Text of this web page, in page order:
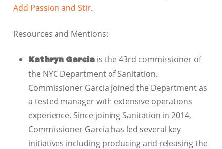
Add Passion and Stir.
Resources and Mentions:
Kathryn Garciais the 43rd commissioner of
the NYC Department of Sanitation.
Commissioner Garcia joined the Department as
a tested manager with extensive operations
experience. Since joining Sanitation in 2014,
Commissioner Garcia has led several key
initiatives including producing and releasing the